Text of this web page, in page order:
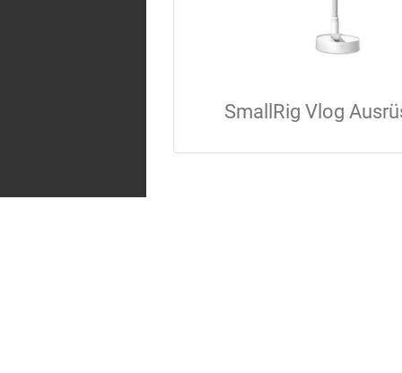
SmallRig Vlog